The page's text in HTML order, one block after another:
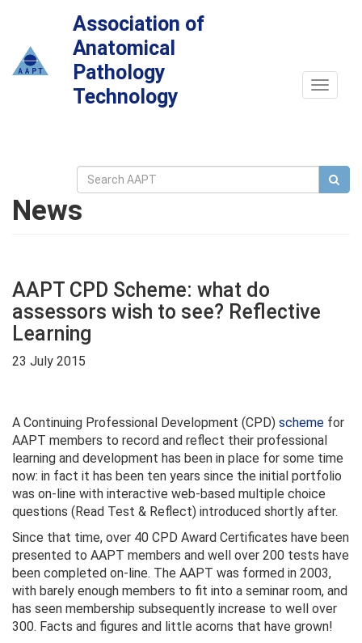
Association of
Anatomical
Pathology
Technology
Toggle
News
AAPT CPD Scheme: what do
assessors wish to see? Reflective
Learning
23 July 2015
A Continuing Professional Development (CPD) scheme for
AAPT members to record and reflect their professional
learning and development has been in place for some time
now: in fact it has been ten years since the initial portfolio
was on-line with interactive web-based multiple choice
questions (Read Test & Reflect) introduced shortly after.
Since that time, over 40 CPD Award Certificates have been
presented to AAPT members and well over 200 tests have
been completed on-line. The AAPT was formed in 2003,
with barely enough members to fit into a seminar room, and
has seen membership subsequently increase to well over
300. Facts and figures and little acorns that have grown!